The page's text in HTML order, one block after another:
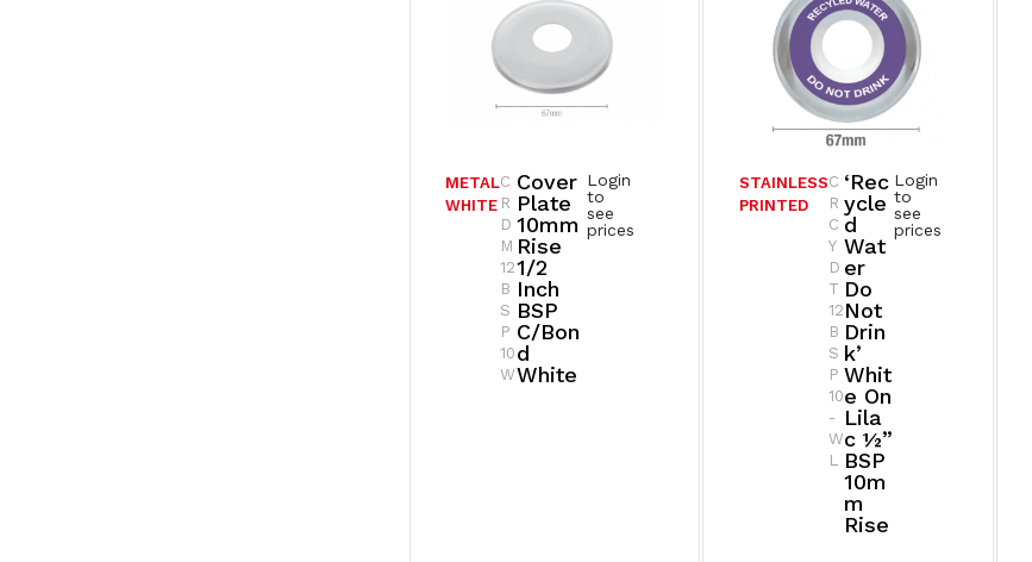
Cover
Plate
10mm
Rise
1/2
Inch
BSP
C/bon
D
White
METAL
WHITE
Login
to
see
prices
C
R
D
M
12
B
S
P
10
W
‘Rec
Ycle
D
Wat
Er
Do
Not
Drin
K’
Whit
E On
Lila
C ½”
BSP
10m
M
Rise
STAINLESS
PRINTED
Login
to
see
prices
C
R
C
Y
D
T
12
B
S
P
10
-
W
L